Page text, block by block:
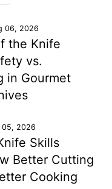
06, 2026
the Knife
vs.
in Gourmet
05, 2026
Skills
Better Cutting
Cooking